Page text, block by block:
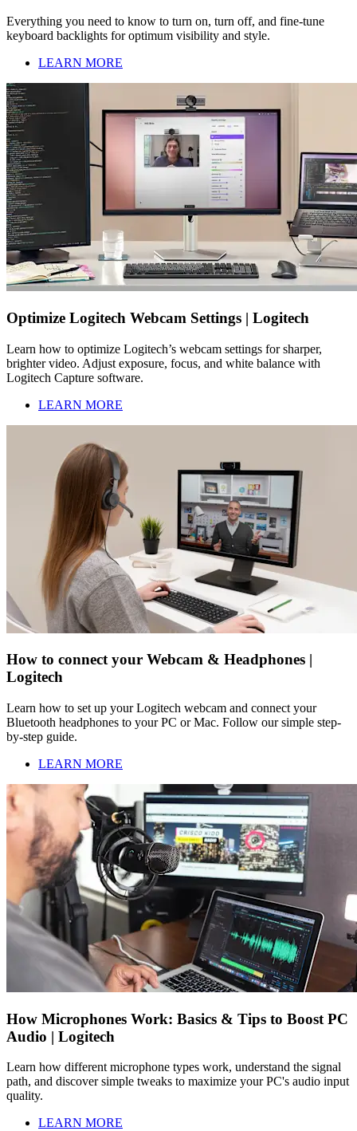
Everything you need to know to turn on, turn off, and fine-tune
keyboard backlights for optimum visibility and style.
LEARN MORE
Optimize Logitech Webcam Settings | Logitech
Learn how to optimize Logitech’s webcam settings for sharper,
brighter video. Adjust exposure, focus, and white balance with
Logitech Capture software.
LEARN MORE
How to connect your Webcam & Headphones |
Logitech
Learn how to set up your Logitech webcam and connect your
Bluetooth headphones to your PC or Mac. Follow our simple step-
by-step guide.
LEARN MORE
How Microphones Work: Basics & Tips to Boost PC
Audio | Logitech
Learn how different microphone types work, understand the signal
path, and discover simple tweaks to maximize your PC's audio input
quality.
LEARN MORE